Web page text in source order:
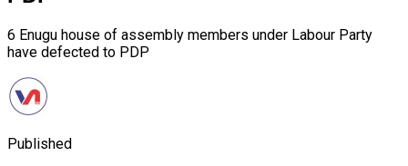
6 Enugu house of assembly members under Labour Party
have defected to PDP
Published